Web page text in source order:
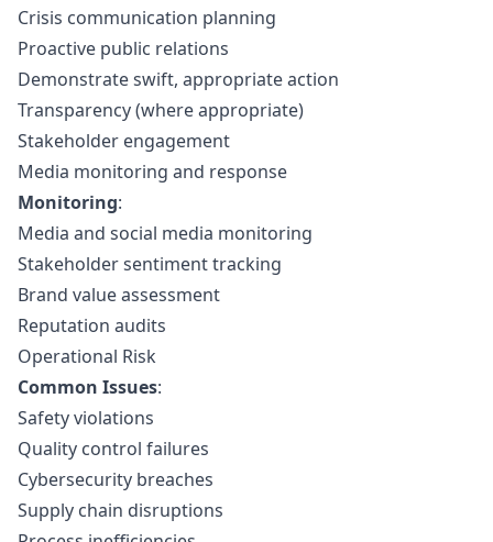
Crisis communication planning
Proactive public relations
Demonstrate swift, appropriate action
Transparency (where appropriate)
Stakeholder engagement
Media monitoring and response
Monitoring:
Media and social media monitoring
Stakeholder sentiment tracking
Brand value assessment
Reputation audits
Operational Risk
Common Issues:
Safety violations
Quality control failures
Cybersecurity breaches
Supply chain disruptions